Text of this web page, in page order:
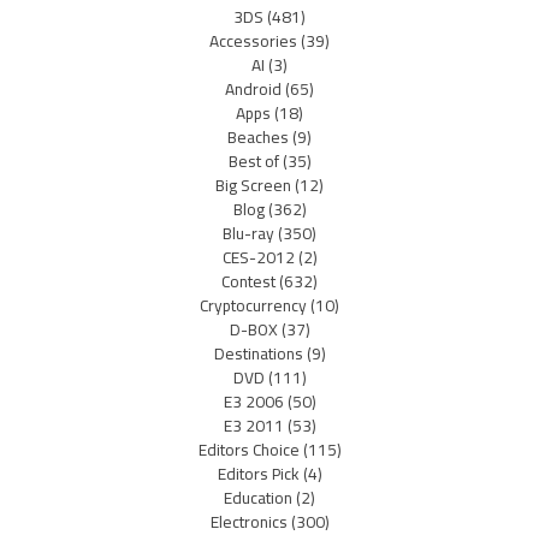
3DS(481)
Accessories(39)
AI(3)
Android(65)
Apps(18)
Beaches(9)
Best of(35)
Big Screen(12)
Blog(362)
Blu-ray(350)
CES-2012(2)
Contest(632)
Cryptocurrency(10)
D-BOX(37)
Destinations(9)
DVD(111)
E3 2006(50)
E3 2011 (53)
Editors Choice(115)
Editors Pick(4)
Education(2)
Electronics(300)